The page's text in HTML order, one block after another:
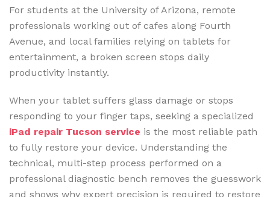
For students at the University of Arizona, remote
professionals working out of cafes along Fourth
Avenue, and local families relying on tablets for
entertainment, a broken screen stops daily
productivity instantly.
When your tablet suffers glass damage or stops
responding to your finger taps, seeking a specialized
iPad repair Tucson service is the most reliable path
to fully restore your device. Understanding the
technical, multi-step process performed on a
professional diagnostic bench removes the guesswork
and shows why expert precision is required to restore